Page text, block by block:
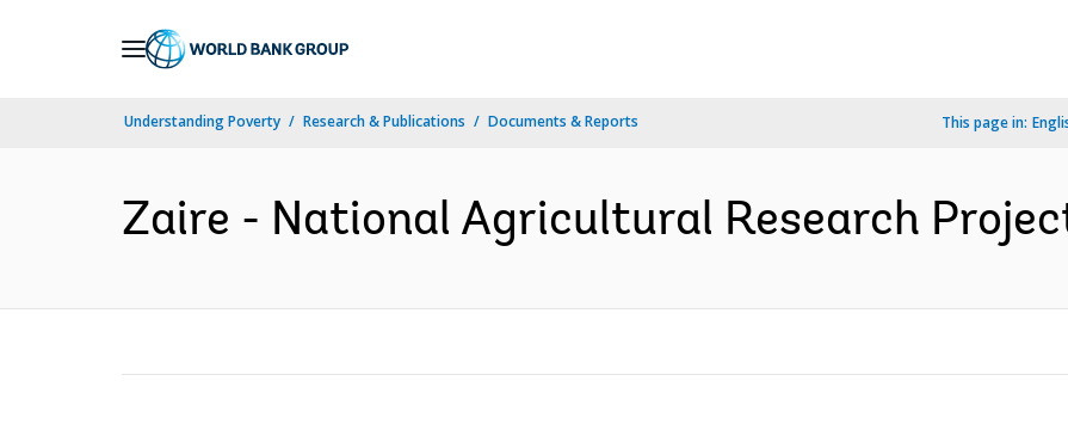
Understanding Poverty Research & Publications Documents & Reports This page in:
Zaire - National Agricultural Research